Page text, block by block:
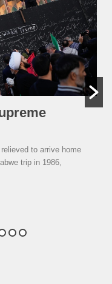
to arrive home
trip in 1986,